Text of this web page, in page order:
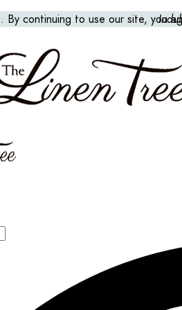
By continuing to use our site, you